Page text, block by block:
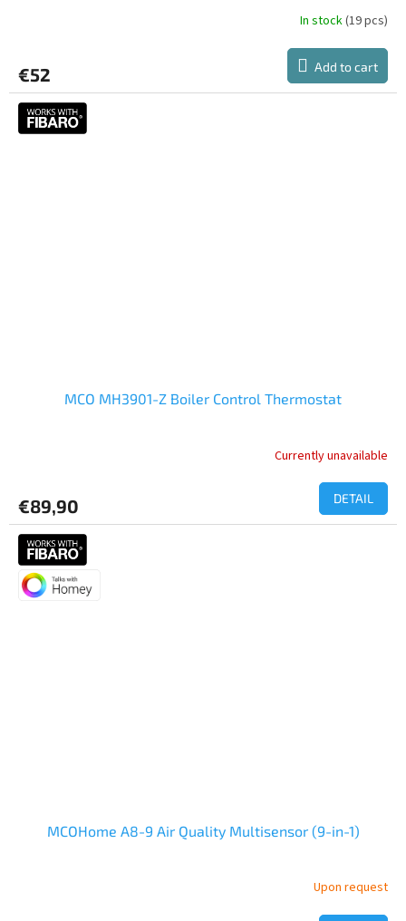
In stock(19 pcs)
€52 Add to cart
MCO MH3901-Z Boiler Control Thermostat
Currently unavailable
€89,90 DETAIL
MCOHome A8-9 Air Quality Multisensor (9-in-1)
Upon request